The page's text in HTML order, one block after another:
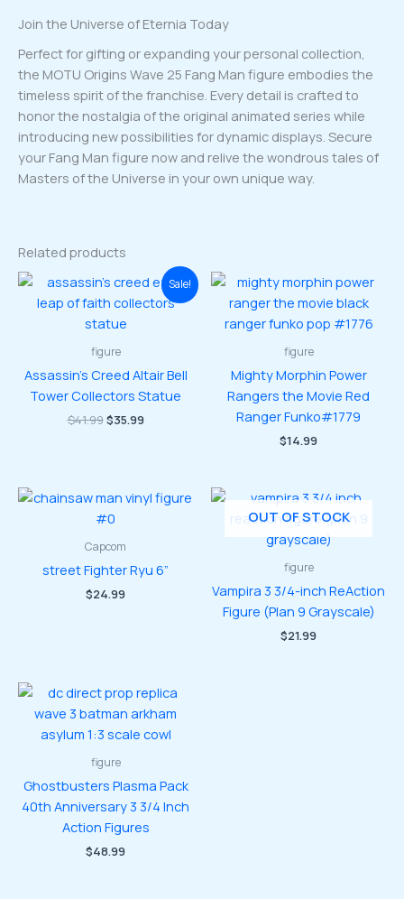
Join the Universe of Eternia Today
Perfect for gifting or expanding your personal collection,
the MOTU Origins Wave 25 Fang Man figure embodies the
timeless spirit of the franchise. Every detail is crafted to
honor the nostalgia of the original animated series while
introducing new possibilities for dynamic displays. Secure
your Fang Man figure now and relive the wondrous tales of
Masters of the Universe in your own unique way.
Related products
Sale!
figure
Assassin’s Creed Altair Bell
Tower Collectors Statue
$41.99Original
$35.99Current
figure
Mighty Morphin Power
Rangers the Movie Red
Ranger Funko#1779
$14.99
Capcom
street Fighter Ryu 6”
$24.99
OUT OF STOCK
figure
Vampira 3 3/4-inch ReAction
Figure (Plan 9 Grayscale)
$21.99
figure
Ghostbusters Plasma Pack
40th Anniversary 3 3/4 Inch
Action Figures
$48.99